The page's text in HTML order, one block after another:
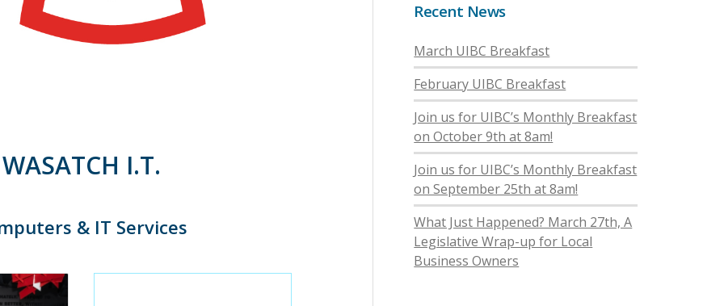
WASATCH I.T.
& IT Services
Recent News
March UIBC Breakfast
February UIBC Breakfast
Join us for UIBC’s Monthly Breakfast
on October 9th at 8am!
Join us for UIBC’s Monthly Breakfast
on September 25th at 8am!
What Just Happened? March 27th, A
Legislative Wrap-up for Local
Business Owners